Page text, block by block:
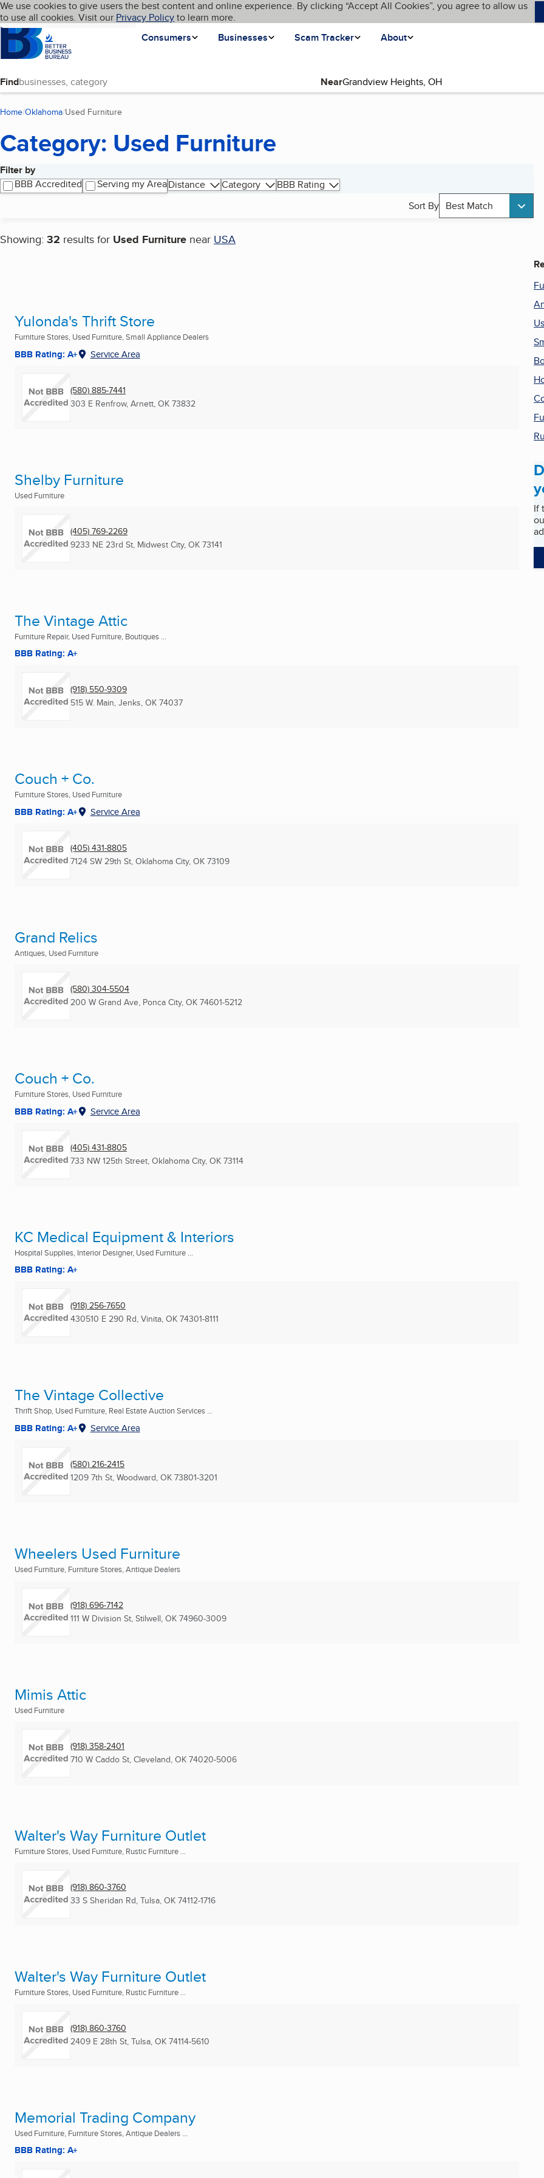
Skip to main content
Cookies on BBB.org
We use cookies to give users the best content and online experience. By clicking “Accept All Cookies”, you agree to allow us
to use all cookies. Visit our Privacy Policyto learn more.
Homepage
Consumers
Businesses Scam Tracker About
Language My BBB
Find Near
Home Oklahoma Used Furniture
Category: Used Furniture
Filter by
BBB Accredited
Serving my AreaDistance Category
BBB Rating
Sort By Best Match
Showing: 32 results for Used Furniture near USA
Search results
Yulonda's Thrift Store
Furniture Stores, Used Furniture, Small Appliance Dealers
BBB Rating: A+ Service Area
(580) 885-7441
303 E Renfrow, Arnett, OK 73832
Shelby Furniture
Used Furniture
(405) 769-2269
9233 NE 23rd St, Midwest City, OK 73141
The Vintage Attic
Furniture Repair, Used Furniture, Boutiques ...
BBB Rating: A+
(918) 550-9309
515 W. Main, Jenks, OK 74037
Couch + Co.
Furniture Stores, Used Furniture
BBB Rating: A+ Service Area
(405) 431-8805
7124 SW 29th St, Oklahoma City, OK 73109
Grand Relics
Antiques, Used Furniture
(580) 304-5504
200 W Grand Ave, Ponca City, OK 74601-5212
Couch + Co.
Furniture Stores, Used Furniture
BBB Rating: A+ Service Area
(405) 431-8805
733 NW 125th Street, Oklahoma City, OK 73114
KC Medical Equipment & Interiors
Hospital Supplies, Interior Designer, Used Furniture ...
BBB Rating: A+
(918) 256-7650
430510 E 290 Rd, Vinita, OK 74301-8111
The Vintage Collective
Thrift Shop, Used Furniture, Real Estate Auction Services ...
BBB Rating: A+ Service Area
(580) 216-2415
1209 7th St, Woodward, OK 73801-3201
Wheelers Used Furniture
Used Furniture, Furniture Stores, Antique Dealers
(918) 696-7142
111 W Division St, Stilwell, OK 74960-3009
Mimis Attic
Used Furniture
(918) 358-2401
710 W Caddo St, Cleveland, OK 74020-5006
Walter's Way Furniture Outlet
Furniture Stores, Used Furniture, Rustic Furniture ...
(918) 860-3760
33 S Sheridan Rd, Tulsa, OK 74112-1716
Walter's Way Furniture Outlet
Furniture Stores, Used Furniture, Rustic Furniture ...
(918) 860-3760
2409 E 28th St, Tulsa, OK 74114-5610
Memorial Trading Company
Used Furniture, Furniture Stores, Antique Dealers ...
BBB Rating: A+
If